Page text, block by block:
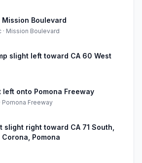
Boulevard
· Mission Boulevard
slight left toward CA 60 West
left onto Pomona Freeway
· Pomona Freeway
slight right toward CA 71 South,
Corona, Pomona